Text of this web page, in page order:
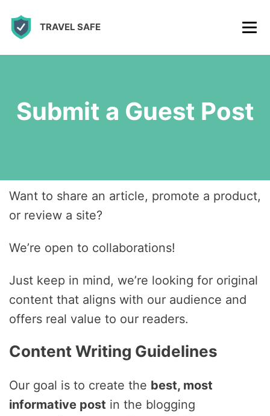
t
TRAVEL SAFE
Submit a Guest Post
Want to share an article, promote a product,
or review a site?
We’re open to collaborations!
Just keep in mind, we’re looking for original
content that aligns with our audience and
offers real value to our readers.
Content Writing Guidelines
Our goal is to create the best, most
informative post in the blogging